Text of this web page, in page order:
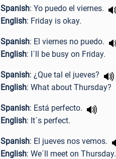
Spanish: Yo puedo el viernes.
English: Friday is okay.
Spanish: El viernes no puedo.
English: I´ll be busy on Friday.
Spanish: ¿Que tal el jueves?
English: What about Thursday?
Spanish: Está perfecto.
English: It´s perfect.
Spanish: El jueves nos vemos.
English: We´ll meet on Thursday.